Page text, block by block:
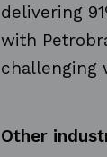
delivering
with
challenging
Other